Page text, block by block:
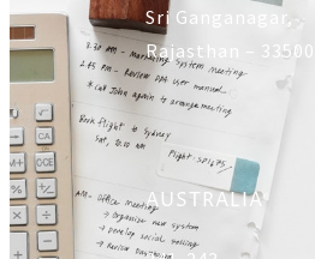
Sri Ganganagar,
Rajasthan – 335001
AUSTRALIA